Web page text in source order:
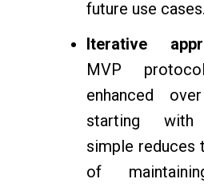
future use cases.
Iterative
MVP
enhanced
starting with
simple reduces
of